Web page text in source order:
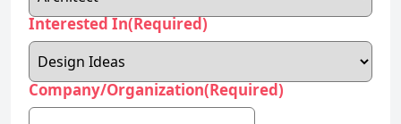
Interested In(Required)
Company/Organization(Required)